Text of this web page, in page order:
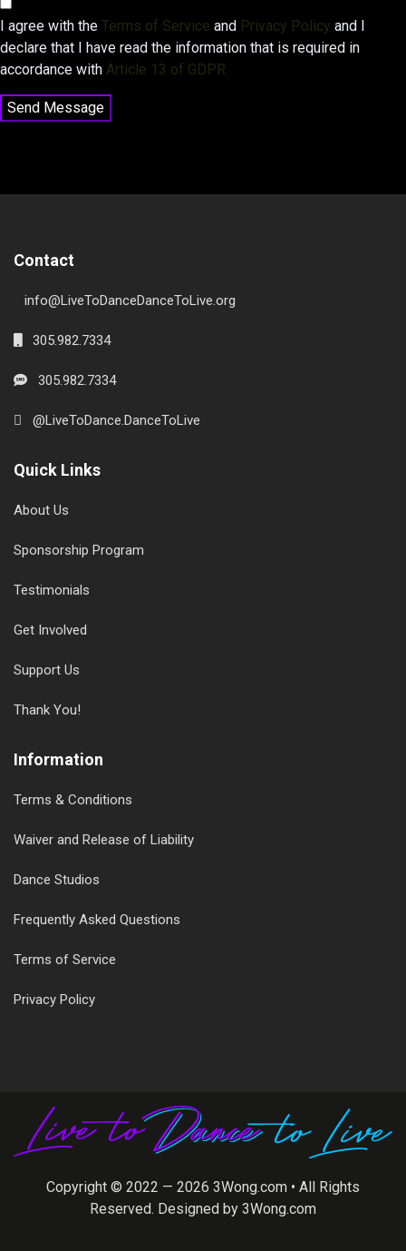
I agree with the Terms of Service and Privacy Policy and I
declare that I have read the information that is required in
accordance with Article 13 of GDPR.
Send Message
Contact
info@LiveToDanceDanceToLive.org
305.982.7334
305.982.7334
@LiveToDance.DanceToLive
Quick Links
About Us
Sponsorship Program
Testimonials
Get Involved
Support Us
Thank You!
Information
Terms & Conditions
Waiver and Release of Liability
Dance Studios
Frequently Asked Questions
Terms of Service
Privacy Policy
Copyright © 2022 — 2026 3Wong.com • All Rights
Reserved. Designed by 3Wong.com